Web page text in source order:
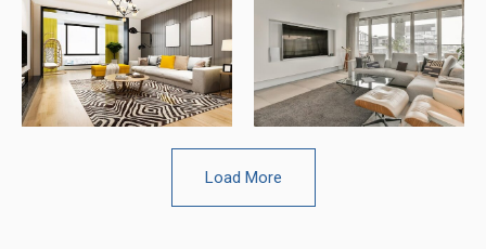
Load More